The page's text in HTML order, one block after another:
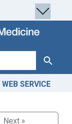
Search
WEB SERVICE
Next »